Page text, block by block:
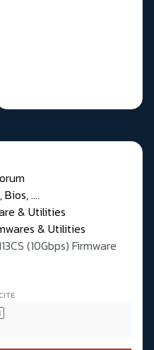
....
& Utilities
& Utilities
(10Gbps) Firmware